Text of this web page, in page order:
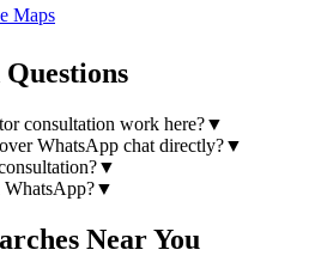
Maps
consultation work here?▼
WhatsApp chat directly?▼
▼
▼
Near You